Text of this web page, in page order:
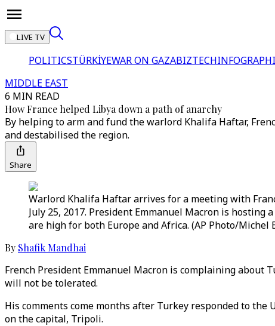
LIVE TV
POLITICSTÜRKİYEWAR ON GAZABIZTECH
MIDDLE EAST
6 MIN READ
How France helped Libya down a path of anarchy
By helping to arm and fund the warlord Khalifa Haftar,
and destabilised the region.
Share
Warlord Khalifa Haftar arrives for a meeting with
July 25, 2017. President Emmanuel Macron is
are high for both Europe and Africa. (AP Photo/Michel
By Shafik Mandhai
French President Emmanuel Macron is complaining about
will not be tolerated.
His comments come months after Turkey responded to
on the capital, Tripoli.